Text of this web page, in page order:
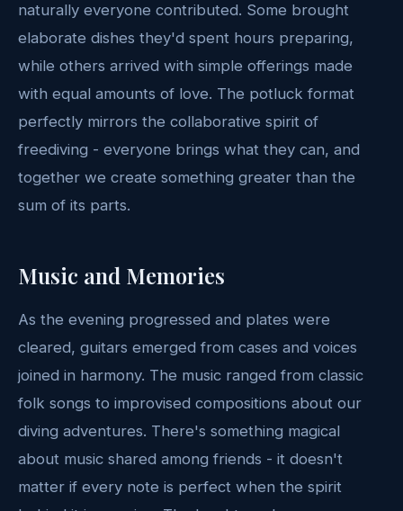
naturally everyone contributed. Some brought
elaborate dishes they'd spent hours preparing,
while others arrived with simple offerings made
with equal amounts of love. The potluck format
perfectly mirrors the collaborative spirit of
freediving - everyone brings what they can, and
together we create something greater than the
sum of its parts.
Music and Memories
As the evening progressed and plates were
cleared, guitars emerged from cases and voices
joined in harmony. The music ranged from classic
folk songs to improvised compositions about our
diving adventures. There's something magical
about music shared among friends - it doesn't
matter if every note is perfect when the spirit